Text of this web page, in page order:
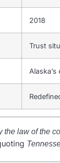
2018
Trust
the law of the